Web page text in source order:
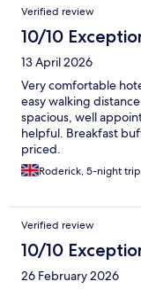
Verified review
10/10
13 April 2026
Very comfortable
easy walking
spacious, well
helpful. Breakfast
priced.
Roderick, 5-night trip
Verified review
10/10
26 February 2026